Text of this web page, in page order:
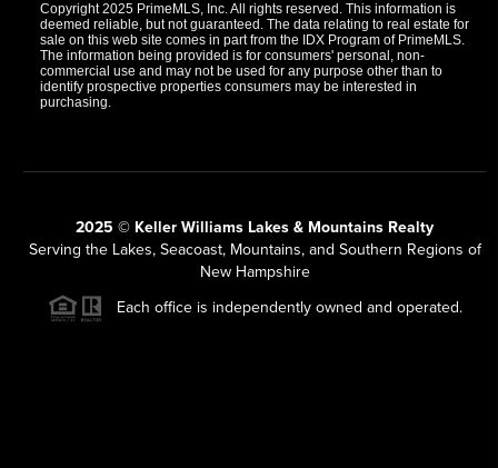
Copyright 2025 PrimeMLS, Inc. All rights reserved. This information is
deemed reliable, but not guaranteed. The data relating to real estate for
sale on this web site comes in part from the IDX Program of PrimeMLS.
The information being provided is for consumers' personal, non-
commercial use and may not be used for any purpose other than to
identify prospective properties consumers may be interested in
purchasing.
2025 © Keller Williams Lakes & Mountains Realty
Serving the Lakes, Seacoast, Mountains, and Southern Regions of
New Hampshire
Each office is independently owned and operated.